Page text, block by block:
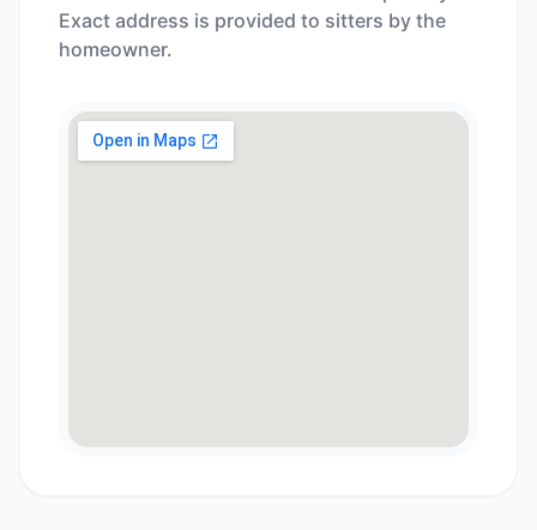
Exact address is provided to sitters by the
homeowner.